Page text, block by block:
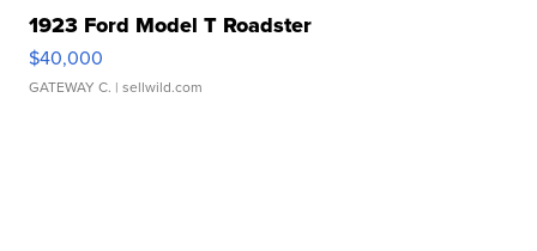
1923 Ford Model T Roadster
$40,000
GATEWAY C. | sellwild.com